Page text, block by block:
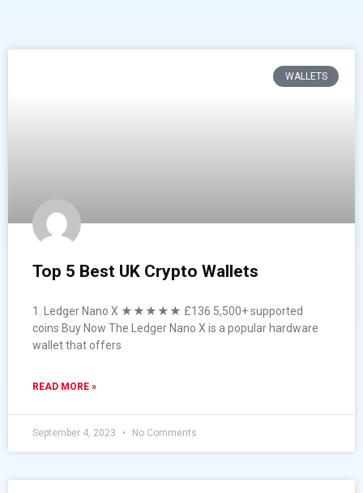
WALLETS
Top 5 Best UK Crypto Wallets
1. Ledger Nano X ★★★★★ £136 5,500+ supported
coins Buy Now The Ledger Nano X is a popular hardware
wallet that offers
READ MORE »
September 4, 2023 No Comments